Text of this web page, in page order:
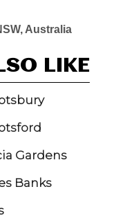
Australia
LIKE
Gardens
Banks